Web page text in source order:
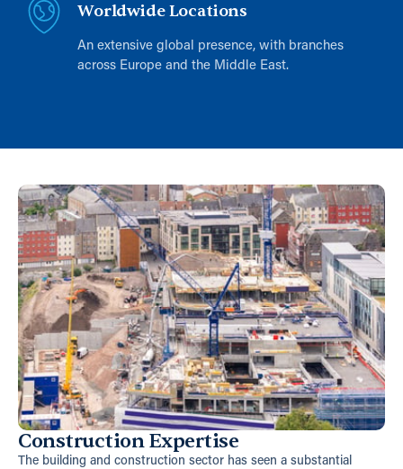
Worldwide Locations
An extensive global presence, with branches
across Europe and the Middle East.
Construction Expertise
The building and construction sector has seen a substantial